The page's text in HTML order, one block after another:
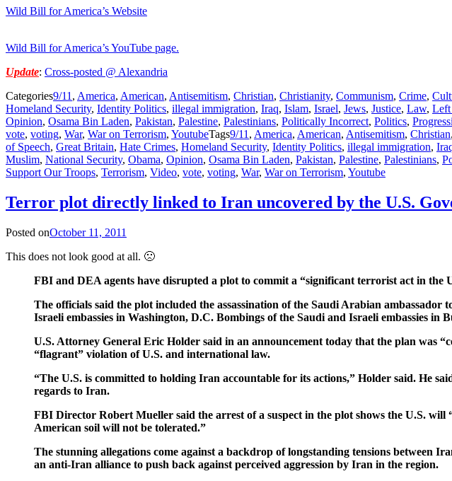
Wild Bill for America’s Website
Wild Bill for America’s YouTube page.
Update: Cross-posted @ Alexandria
Categories9/11 , America, American, Antisemitism, Christian, Christianity, Communism, Crime,
Homeland Security, Identity Politics, illegal immigration, Iraq, Islam, Israel, Jews, Justice, Law, Left
Opinion, Osama Bin Laden, Pakistan, Palestine, Palestinians, Politically Incorrect, Politics,
vote, voting, War, War on Terrorism, YoutubeTags9/11 , America, American, Antisemitism, Christian,
of Speech, Great Britain, Hate Crimes, Homeland Security, Identity Politics, illegal immigration,
Muslim, National Security, Obama, Opinion, Osama Bin Laden, Pakistan, Palestine, Palestinians,
Support Our Troops, Terrorism, Video, vote, voting, War, War on Terrorism, Youtube
Terror plot directly linked to Iran uncovered by the U.S.
Posted onOctober 11, 2011
This does not look good at all. 🙁
FBI and DEA agents have disrupted a plot to commit a “significant terrorist act in the
The officials said the plot included the assassination of the Saudi Arabian
Israeli embassies in Washington, D.C. Bombings of the Saudi and Israeli embassies in
U.S. Attorney General Eric Holder said in an announcement today that the plan was
“flagrant” violation of U.S. and international law.
“The U.S. is committed to holding Iran accountable for its actions,” Holder said. He
regards to Iran.
FBI Director Robert Mueller said the arrest of a suspect in the plot shows the U.S.
American soil will not be tolerated.”
The stunning allegations come against a backdrop of longstanding tensions between
an anti-Iran alliance to push back against perceived aggression by Iran in the region.